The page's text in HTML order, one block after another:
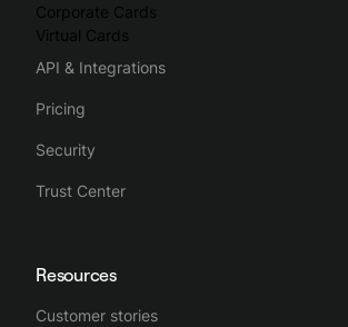
Corporate Cards
Virtual Cards
API & Integrations
Pricing
Security
Trust Center
Resources
Customer stories